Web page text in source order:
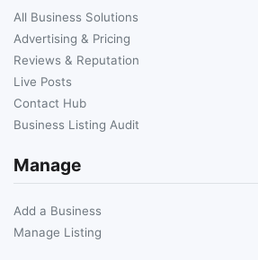
All Business Solutions
Advertising & Pricing
Reviews & Reputation
Live Posts
Contact Hub
Business Listing Audit
Manage
Add a Business
Manage Listing